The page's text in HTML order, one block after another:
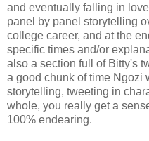
and eventually falling in
panel by panel storytelling
college career, and at the
specific times and/or
also a section full of Bitty's
a good chunk of time Ngozi
storytelling, tweeting in
whole, you really get a
100% endearing.